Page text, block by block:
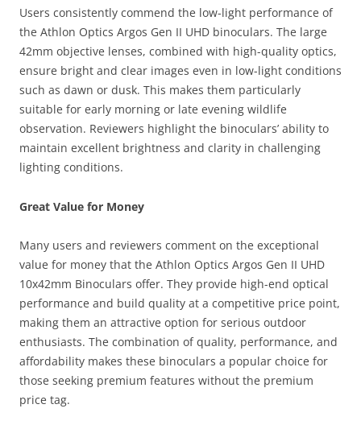
Users consistently commend the low-light performance of
the Athlon Optics Argos Gen II UHD binoculars. The large
42mm objective lenses, combined with high-quality optics,
ensure bright and clear images even in low-light conditions
such as dawn or dusk. This makes them particularly
suitable for early morning or late evening wildlife
observation. Reviewers highlight the binoculars’ ability to
maintain excellent brightness and clarity in challenging
lighting conditions.
Great Value for Money
Many users and reviewers comment on the exceptional
value for money that the Athlon Optics Argos Gen II UHD
10x42mm Binoculars offer. They provide high-end optical
performance and build quality at a competitive price point,
making them an attractive option for serious outdoor
enthusiasts. The combination of quality, performance, and
affordability makes these binoculars a popular choice for
those seeking premium features without the premium
price tag.